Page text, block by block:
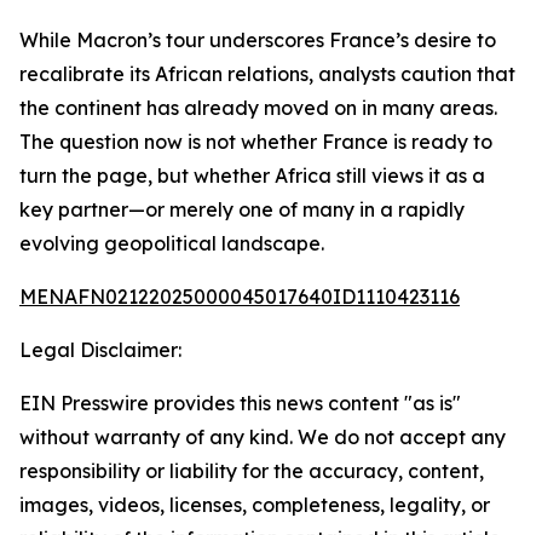
While Macron’s tour underscores France’s desire to
recalibrate its African relations, analysts caution that
the continent has already moved on in many areas.
The question now is not whether France is ready to
turn the page, but whether Africa still views it as a
key partner—or merely one of many in a rapidly
evolving geopolitical landscape.
MENAFN02122025000045017640ID1110423116
Legal Disclaimer:
EIN Presswire provides this news content "as is"
without warranty of any kind. We do not accept any
responsibility or liability for the accuracy, content,
images, videos, licenses, completeness, legality, or